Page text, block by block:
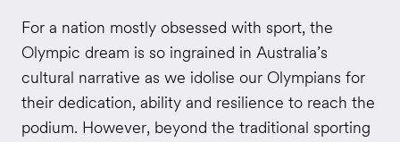
For a nation mostly obsessed with sport, the
Olympic dream is so ingrained in Australia’s
cultural narrative as we idolise our Olympians for
their dedication, ability and resilience to reach the
podium. However, beyond the traditional sporting